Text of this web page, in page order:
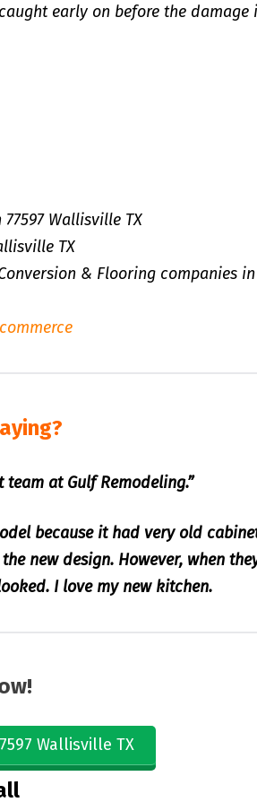
early on before the damage
77597 Wallisville TX
TX
& Flooring companies in
team at Gulf Remodeling.”
because it had very old
new design. However, when
I love my new kitchen.
Wallisville TX